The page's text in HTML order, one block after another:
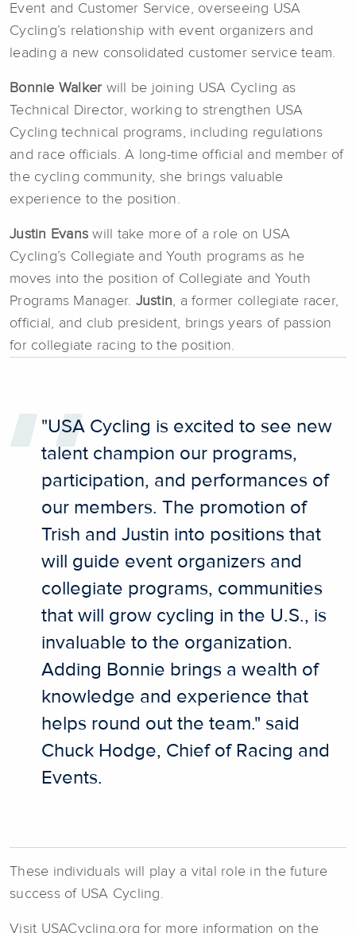
Event and Customer Service, overseeing USA
Cycling’s relationship with event organizers and
leading a new consolidated customer service team.
Bonnie Walker will be joining USA Cycling as
Technical Director, working to strengthen USA
Cycling technical programs, including regulations
and race officials. A long-time official and member of
the cycling community, she brings valuable
experience to the position.
Justin Evans will take more of a role on USA
Cycling’s Collegiate and Youth programs as he
moves into the position of Collegiate and Youth
Programs Manager. Justin, a former collegiate racer,
official, and club president, brings years of passion
for collegiate racing to the position.
"USA Cycling is excited to see new
talent champion our programs,
participation, and performances of
our members. The promotion of
Trish and Justin into positions that
will guide event organizers and
collegiate programs, communities
that will grow cycling in the U.S., is
invaluable to the organization.
Adding Bonnie brings a wealth of
knowledge and experience that
helps round out the team." said
Chuck Hodge, Chief of Racing and
Events.
These individuals will play a vital role in the future
success of USA Cycling.
Visit USACycling.org for more information on the